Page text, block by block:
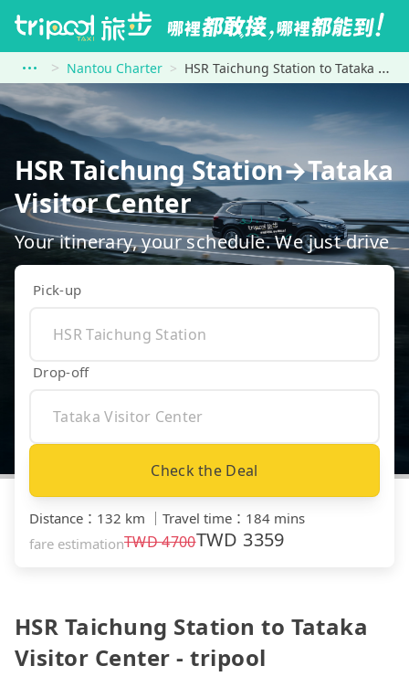
Nantou Charter HSR Taichung Station to Tataka Visitor Center
HSR Taichung Station→Tataka
Visitor Center
Your itinerary, your schedule. We just drive
Pick-up
Drop-off
Check the Deal
Distance ： 132 km ｜ Travel time ： 184 mins
fare estimationTWD4700TWD 3359
HSR Taichung Station to Tataka
Visitor Center - tripool